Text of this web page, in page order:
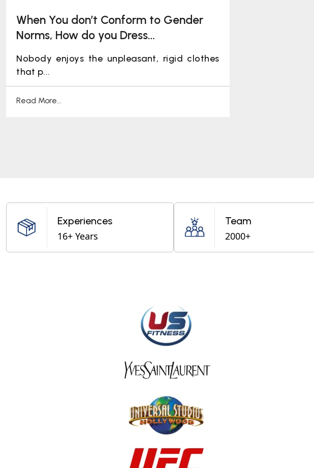
When You don’t Conform to Gender
Norms, How do you Dress
Pride!
Nobody enjoys the unpleasant, rigid clothes
that p...
Read More...
Experiences
16+ Years
Team
2000+